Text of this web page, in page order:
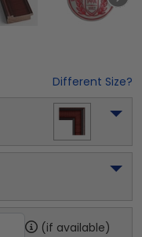
Different Size?
(if available)